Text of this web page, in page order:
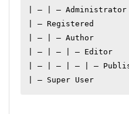
| – | – Administrator
| – Registered
| – | – Author
| – | – | – Editor
| – | – | – | –
| – Super User